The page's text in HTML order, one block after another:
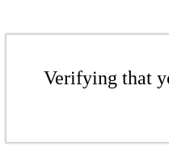
Verifying that